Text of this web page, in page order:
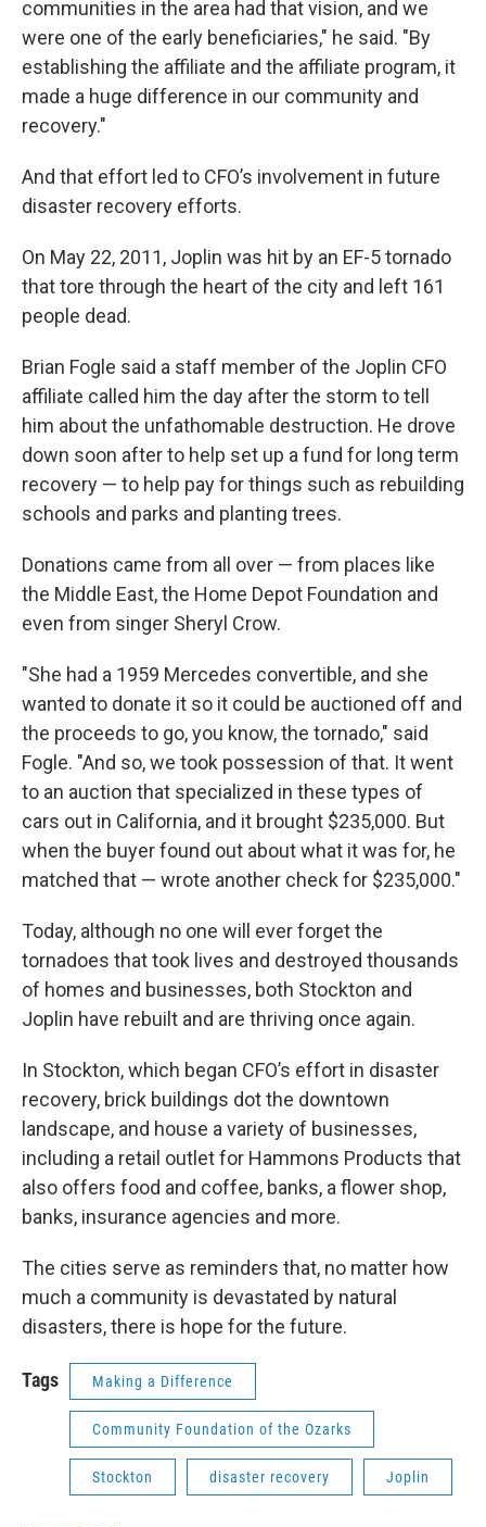
communities in the area had that vision, and we
were one of the early beneficiaries," he said. "By
establishing the affiliate and the affiliate program, it
made a huge difference in our community and
recovery."
And that effort led to CFO’s involvement in future
disaster recovery efforts.
On May 22, 2011, Joplin was hit by an EF-5 tornado
that tore through the heart of the city and left 161
people dead.
Brian Fogle said a staff member of the Joplin CFO
affiliate called him the day after the storm to tell
him about the unfathomable destruction. He drove
down soon after to help set up a fund for long term
recovery — to help pay for things such as rebuilding
schools and parks and planting trees.
Donations came from all over — from places like
the Middle East, the Home Depot Foundation and
even from singer Sheryl Crow.
"She had a 1959 Mercedes convertible, and she
wanted to donate it so it could be auctioned off and
the proceeds to go, you know, the tornado," said
Fogle. "And so, we took possession of that. It went
to an auction that specialized in these types of
cars out in California, and it brought $235,000. But
when the buyer found out about what it was for, he
matched that — wrote another check for $235,000."
Today, although no one will ever forget the
tornadoes that took lives and destroyed thousands
of homes and businesses, both Stockton and
Joplin have rebuilt and are thriving once again.
In Stockton, which began CFO’s effort in disaster
recovery, brick buildings dot the downtown
landscape, and house a variety of businesses,
including a retail outlet for Hammons Products that
also offers food and coffee, banks, a flower shop,
banks, insurance agencies and more.
The cities serve as reminders that, no matter how
much a community is devastated by natural
disasters, there is hope for the future.
Tags Making a Difference
Community Foundation of the Ozarks
Stockton disaster recovery Joplin